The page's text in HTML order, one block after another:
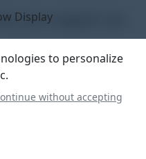
you support our
to personalize
without accepting